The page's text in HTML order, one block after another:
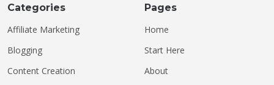
Categories
Affiliate Marketing
Blogging
Content Creation
Pages
Home
Start Here
About